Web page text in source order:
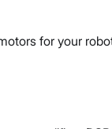
for your